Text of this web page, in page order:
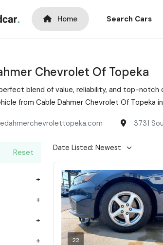
Home Search Cars
Chevrolet Of Topeka
blend of value, reliability, and top-notch
from Cable Dahmer Chevrolet Of Topeka
3731
Reset
22